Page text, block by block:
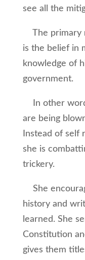
see all the
The primary
is the belief in
knowledge of
government.
In other
are being
Instead of self
she is
trickery.
She
history and
learned. She
Constitution
gives them